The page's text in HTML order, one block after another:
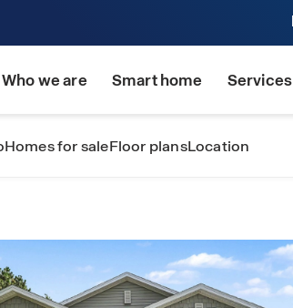
Who we are Smart home Services
Homes for saleFloor plansLocation